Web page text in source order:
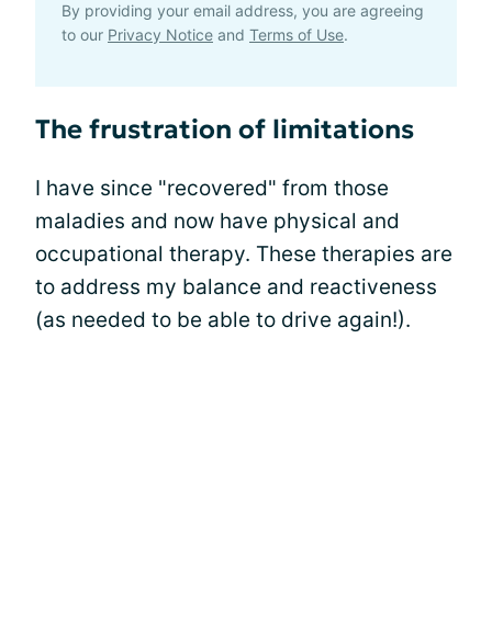
By providing your email address, you are agreeing
to our Privacy Notice and Terms of Use.
The frustration of limitations
I have since "recovered" from those
maladies and now have physical and
occupational therapy. These therapies are
to address my balance and reactiveness
(as needed to be able to drive again!).